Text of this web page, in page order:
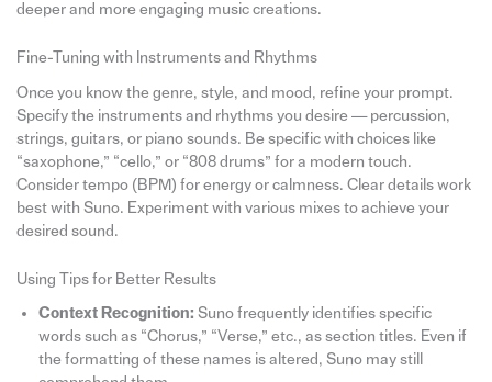
deeper and more engaging music creations.
Fine-Tuning with Instruments and Rhythms
Once you know the genre, style, and mood, refine your prompt.
Specify the instruments and rhythms you desire — percussion,
strings, guitars, or piano sounds. Be specific with choices like
“saxophone,” “cello,” or “808 drums” for a modern touch.
Consider tempo (BPM) for energy or calmness. Clear details work
best with Suno. Experiment with various mixes to achieve your
desired sound.
Using Tips for Better Results
Context Recognition: Suno frequently identifies specific
words such as “Chorus,” “Verse,” etc., as section titles. Even if
the formatting of these names is altered, Suno may still